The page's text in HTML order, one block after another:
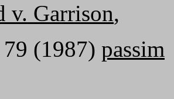
v. Garrison,
(1987) passim